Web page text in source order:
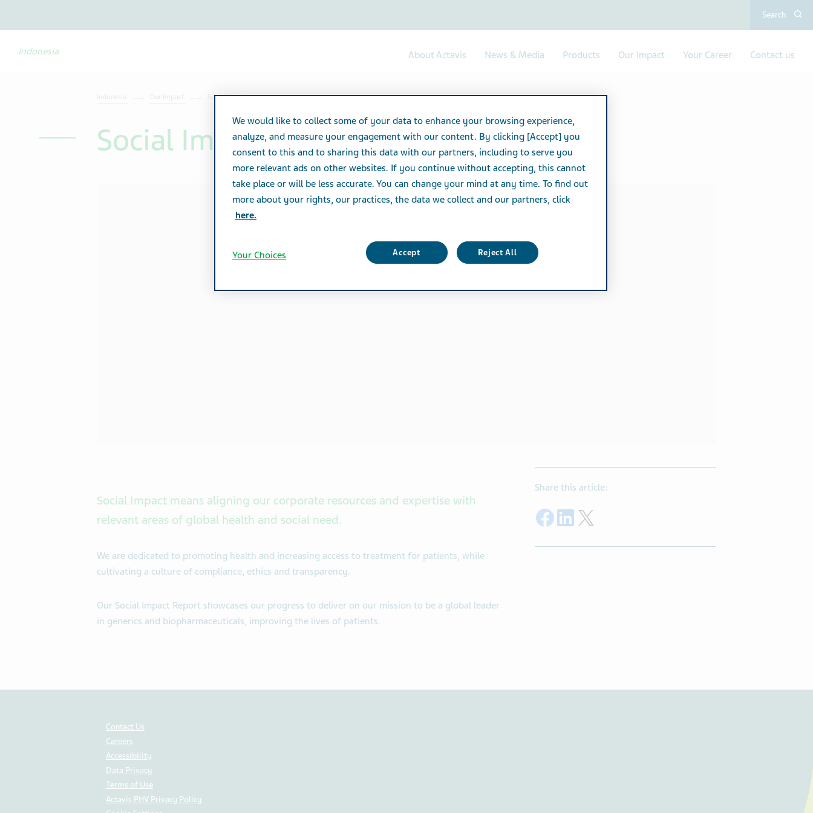
Search
About Actavis News & Media Products Our Impact Your Career Contact us
Indonesia
Social Impact
Social Impact
Social Impact means aligning our corporate resources and expertise with
relevant areas of global health and social need.
We are dedicated to promoting health and increasing access to treatment for patients, while
cultivating a culture of compliance, ethics and transparency.
Our Social Impact Report showcases our progress to deliver on our mission to be a global leader
in generics and biopharmaceuticals, improving the lives of patients.
Share this article:
Share on Facebook
Share on LinkedIn
Contact Us
Careers
Accessibility
Data Privacy
Terms of Use
Actavis PHV Privacy Policy
We would like to collect some of your data to enhance your browsing experience,
analyze, and measure your engagement with our content. By clicking [Accept] you
consent to this and to sharing this data with our partners, including to serve you
more relevant ads on other websites. If you continue without accepting, this cannot
take place or will be less accurate. You can change your mind at any time. To find out
more about your rights, our practices, the data we collect and our partners, click
here.
Accept Reject All
Your Choices